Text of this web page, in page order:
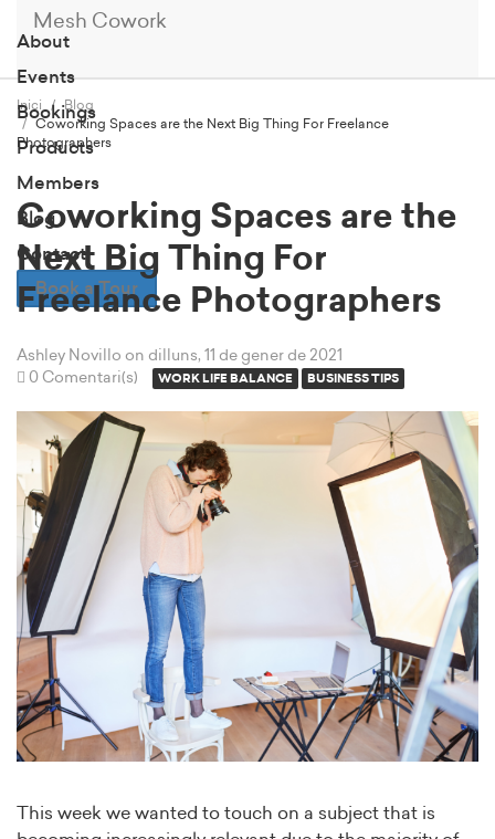
Mesh Cowork
About
Events
Bookings
Products
Members
Blog
Contact
Book a Tour
Inici
Blog
Coworking Spaces are the Next Big Thing For Freelance
Photographers
Coworking Spaces are the
Next Big Thing For
Freelance Photographers
Ashley Novillo on dilluns, 11 de gener de 2021
0 Comentari(s)
WORK LIFE BALANCE BUSINESS TIPS
This week we wanted to touch on a subject that is